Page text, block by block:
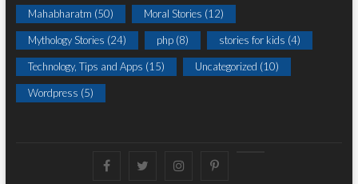
Mahabharatm (50) Moral Stories (12)
Mythology Stories (24) php(8) stories for kids (4)
Technology, Tips and Apps (15) Uncategorized (10)
Wordpress (5)
FacebookTwitterinstagrampinterest